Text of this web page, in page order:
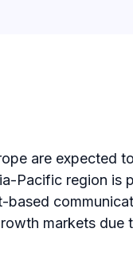
are expected
Pacific region is
markets